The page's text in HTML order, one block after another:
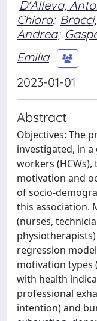
D'Alleva,
Chiara;
Andrea;
Emilia
2023-01-01
Abstract
Objectives: The
investigated, in
workers
motivation and
of socio-
this association.
(nurses,
regression
motivation types
with health
professional
intention) and